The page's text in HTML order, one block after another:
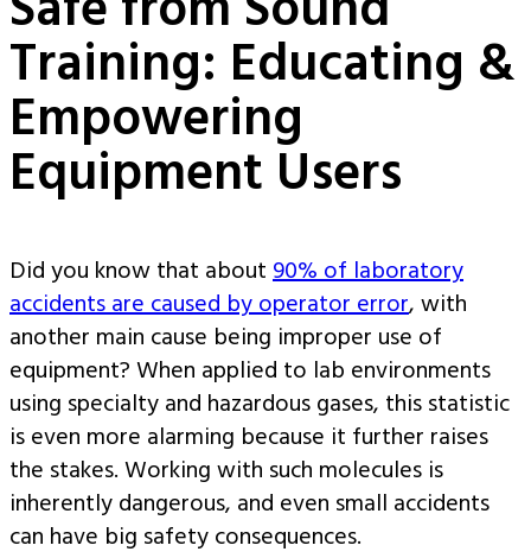
Training: Educating &
Empowering
Equipment Users
Did you know that about90% of laboratory
accidents are caused by operator error, with
another main cause being improper use of
equipment? When applied to lab environments
using specialty and hazardous gases, this statistic
is even more alarming because it further raises
the stakes. Working with such molecules is
inherently dangerous, and even small accidents
can have big safety consequences.